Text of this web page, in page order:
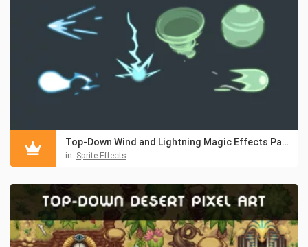
Top-Down Wind and Lightning Magic Effects Pack
in: Sprite Effects